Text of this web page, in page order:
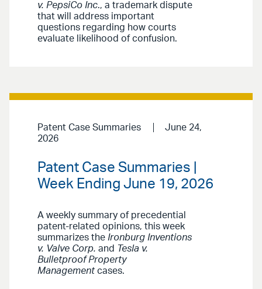
v. PepsiCo Inc., a trademark dispute
that will address important
questions regarding how courts
evaluate likelihood of confusion.
Patent Case Summaries
June 24,
2026
Patent Case Summaries |
Week Ending June 19, 2026
A weekly summary of precedential
patent-related opinions, this week
summarizes the Ironburg Inventions
v. Valve Corp. and Tesla v.
Bulletproof Property
Managementcases.